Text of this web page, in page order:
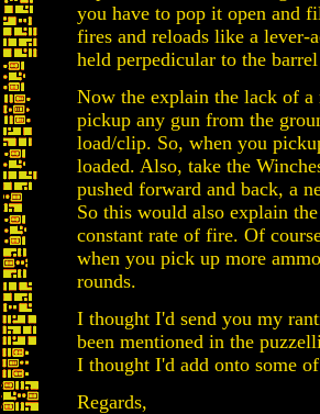
you have to pop it open and
fires and reloads like a
held perpedicular to the
Now the explain the lack of
pickup any gun from the
load/clip. So, when you
loaded. Also, take the
pushed forward and back, a
So this would also explain
constant rate of fire. Of
when you pick up more
rounds.
I thought I'd send you my
been mentioned in the
I thought I'd add onto some
Regards,